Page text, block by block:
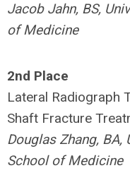
Jacob Jahn, BS,
of Medicine
2nd Place
Lateral Radiograph
Shaft Fracture
Douglas Zhang,
School of Medicine